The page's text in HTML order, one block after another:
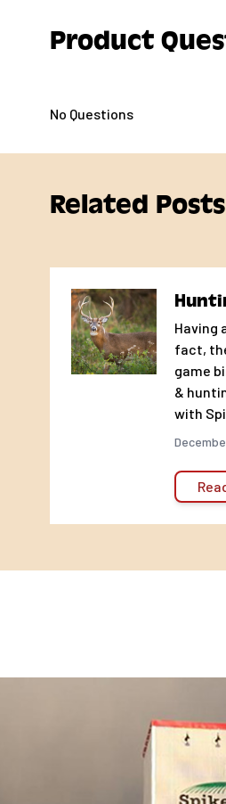
chicks, to start strong.
®
Features &
High protein diet
30% protein formula to
Unique and complete
Balanced to provide
optimal growth and
For poults and game
Vitamins A, B, D, E and
Help poults and game
Feeding
Product
No Questions
Related Posts
Having
fact,
game
&
with